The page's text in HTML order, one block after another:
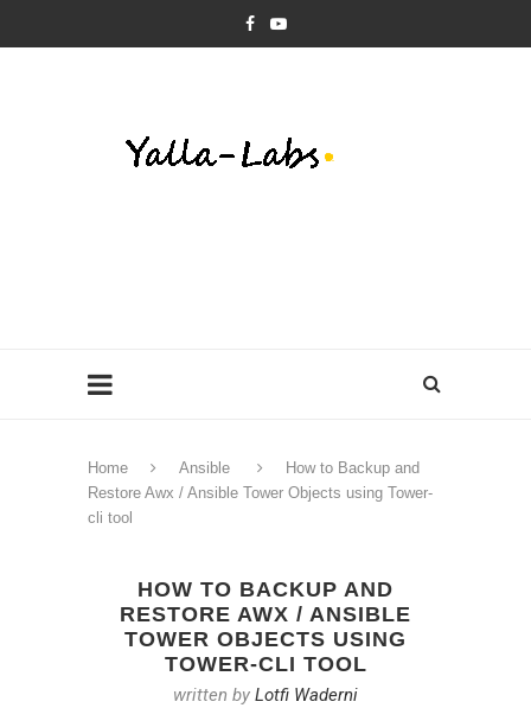
Home Ansible
How to Backup and
Restore Awx / Ansible Tower Objects using Tower-
cli tool
HOW TO BACKUP AND
RESTORE AWX / ANSIBLE
TOWER OBJECTS USING
TOWER-CLI TOOL
written by Lotfi Waderni